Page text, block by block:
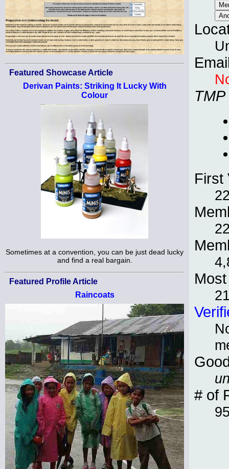
Featured Showcase Article
Derivan Paints: Striking It Lucky With
Colour
Sometimes at a convention, you can be just dead lucky
and find a real bargain.
Featured Profile Article
Raincoats
TMP
First
# of